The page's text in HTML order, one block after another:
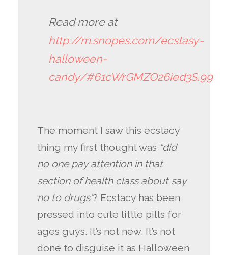
Read more at
http://m.snopes.com/ecstasy-
halloween-
candy/#61cWrGMZO26ied3S.99
The moment I saw this ecstacy
thing my first thought was “did
no one pay attention in that
section of health class about say
no to drugs”? Ecstacy has been
pressed into cute little pills for
ages guys. It’s not new. It’s not
done to disguise it as Halloween